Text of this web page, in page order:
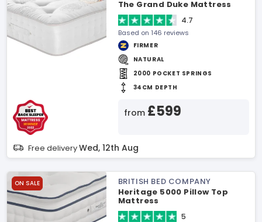
The Grand Duke Mattress
4.7
Based on 146 reviews
FIRMER
NATURAL
2000 POCKET SPRINGS
34CM DEPTH
from £599
Free deliveryWed, 12th Aug
ON SALE
BRITISH BED COMPANY
Heritage 5000 Pillow Top
Mattress
5